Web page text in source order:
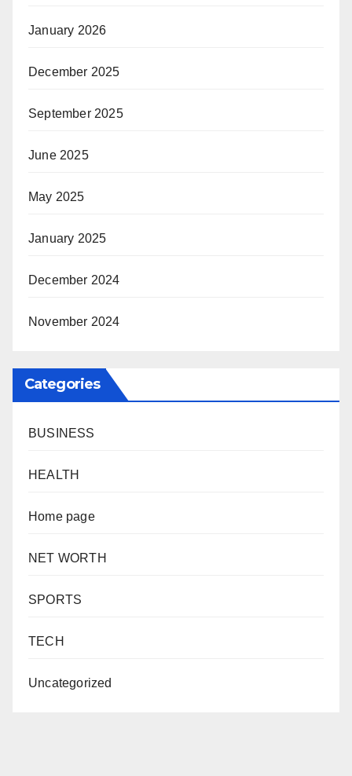
January 2026
December 2025
September 2025
June 2025
May 2025
January 2025
December 2024
November 2024
Categories
BUSINESS
HEALTH
Home page
NET WORTH
SPORTS
TECH
Uncategorized